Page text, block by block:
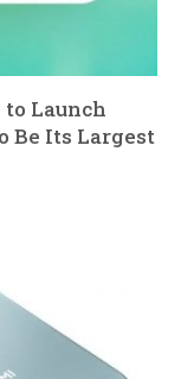
Launch
Be Its Largest